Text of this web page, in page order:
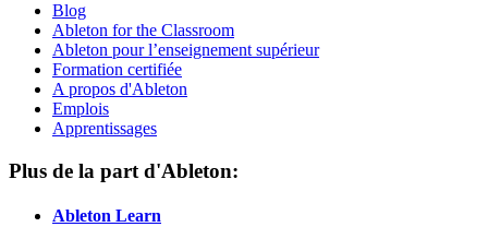
Blog
Ableton for the Classroom
Ableton pour l’enseignement supérieur
Formation certifiée
A propos d'Ableton
Emplois
Apprentissages
Plus de la part d'Ableton:
Ableton Learn